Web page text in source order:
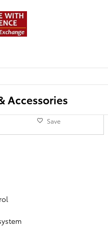
Accessories
Save